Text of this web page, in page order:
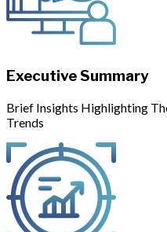
Executive Summary
Brief Insights Highlighting
Trends